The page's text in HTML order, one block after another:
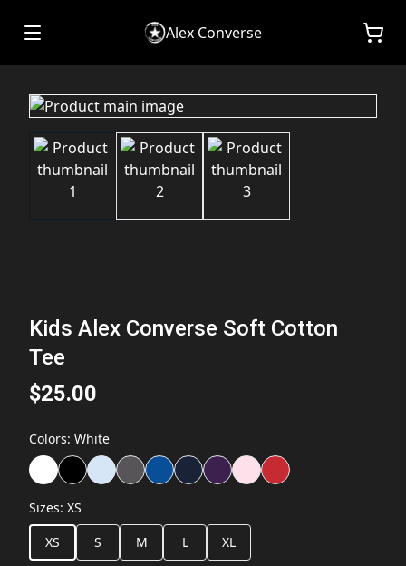
Alex Converse
Kids Alex Converse Soft Cotton
Tee
$25.00
Colors: White
Sizes: XS
XS
S M L
XL